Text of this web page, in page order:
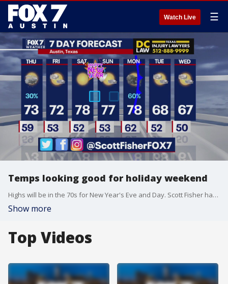
Watch Live ☰
Temps looking good for holiday weekend
Highs will be in the 70s for New Year's Eve and Day. Scott Fisher has the latest details
Show more
Top Videos